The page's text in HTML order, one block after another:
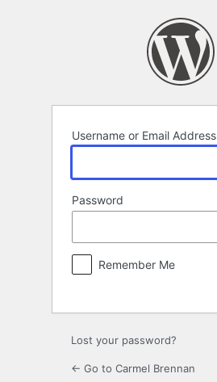
Username or Email Address
Password
Remember Me
Lost your password?
← Go to Carmel Brennan